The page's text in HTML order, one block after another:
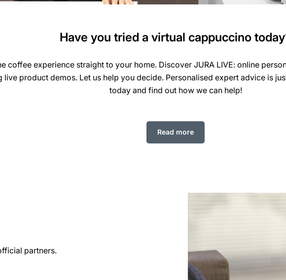
Have you tried a virtual cappuccino
coffee experience straight to your home. Discover JURA LIVE: online
live product demos. Let us help you decide. Personalised expert advice is
today and find out how we can help!
Read more
partners.